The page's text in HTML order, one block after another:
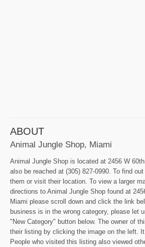
ABOUT
Animal Jungle Shop, Miami
Animal Jungle Shop is located at 2456 W
also be reached at (305) 827-0990. To find
them or visit their location. To view a larger
directions to Animal Jungle Shop found at
Miami please scroll down and click the link
business is in the wrong category, please let
"New Category" button below. The owner of
their listing by clicking the image on the left.
People who visited this listing also viewed